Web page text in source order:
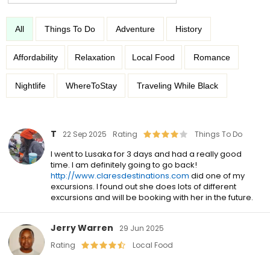
All Things To Do Adventure History
Affordability Relaxation Local Food Romance
Nightlife WhereToStay Traveling While Black
T 22 Sep 2025 Rating Things To Do
I went to Lusaka for 3 days and had a really good
time. I am definitely going to go back!
http://www.claresdestinations.com did one of my
excursions. I found out she does lots of different
excursions and will be booking with her in the future.
Jerry Warren
29 Jun 2025
Rating
Local Food